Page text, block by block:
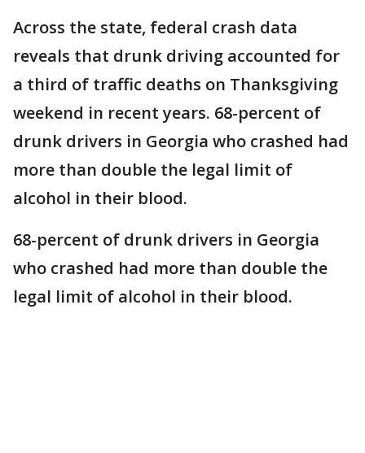
Across the state, federal crash data
reveals that drunk driving accounted for
a third of traffic deaths on Thanksgiving
weekend in recent years. 68-percent of
drunk drivers in Georgia who crashed had
more than double the legal limit of
alcohol in their blood.
68-percent of drunk drivers in Georgia
who crashed had more than double the
legal limit of alcohol in their blood.